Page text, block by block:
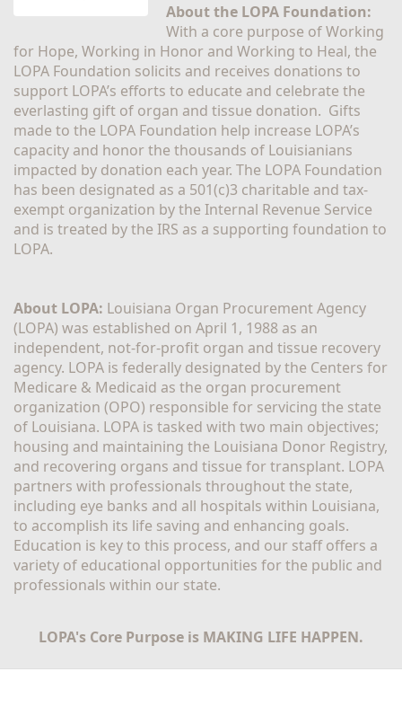
About the LOPA Foundation:
With a core purpose of Working
for Hope, Working in Honor and Working to Heal, the
LOPA Foundation solicits and receives donations to
support LOPA’s efforts to educate and celebrate the
everlasting gift of organ and tissue donation.  Gifts
made to the LOPA Foundation help increase LOPA’s
capacity and honor the thousands of Louisianians
impacted by donation each year. The LOPA Foundation
has been designated as a 501(c)3 charitable and tax-
exempt organization by the Internal Revenue Service
and is treated by the IRS as a supporting foundation to
LOPA.
About LOPA: Louisiana Organ Procurement Agency
(LOPA) was established on April 1, 1988 as an
independent, not-for-profit organ and tissue recovery
agency. LOPA is federally designated by the Centers for
Medicare & Medicaid as the organ procurement
organization (OPO) responsible for servicing the state
of Louisiana. LOPA is tasked with two main objectives;
housing and maintaining the Louisiana Donor Registry,
and recovering organs and tissue for transplant. LOPA
partners with professionals throughout the state,
including eye banks and all hospitals within Louisiana,
to accomplish its life saving and enhancing goals.
Education is key to this process, and our staff offers a
variety of educational opportunities for the public and
professionals within our state.
LOPA's Core Purpose is MAKING LIFE HAPPEN.